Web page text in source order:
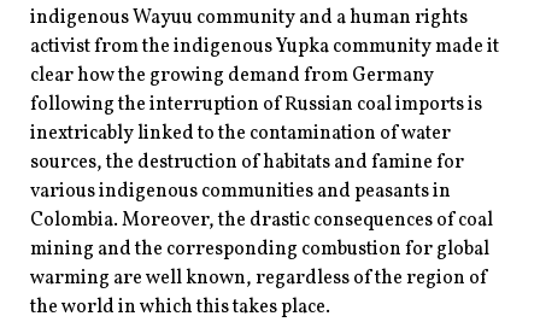
indigenous Wayuu community and a human rights
activist from the indigenous Yupka community made it
clear how the growing demand from Germany
following the interruption of Russian coal imports is
inextricably linked to the contamination of water
sources, the destruction of habitats and famine for
various indigenous communities and peasants in
Colombia. Moreover, the drastic consequences of coal
mining and the corresponding combustion for global
warming are well known, regardless of the region of
the world in which this takes place.